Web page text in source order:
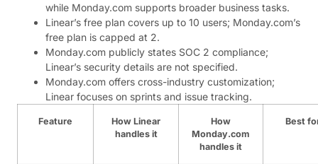
while Monday.com supports broader business tasks.
Linear’s free plan covers up to 10 users; Monday.com’s
free plan is capped at 2.
Monday.com publicly states SOC 2 compliance;
Linear’s security details are not specified.
Monday.com offers cross-industry customization;
Linear focuses on sprints and issue tracking.
Feature
How Linear
handles it
How
Monday.com
handles it
Best